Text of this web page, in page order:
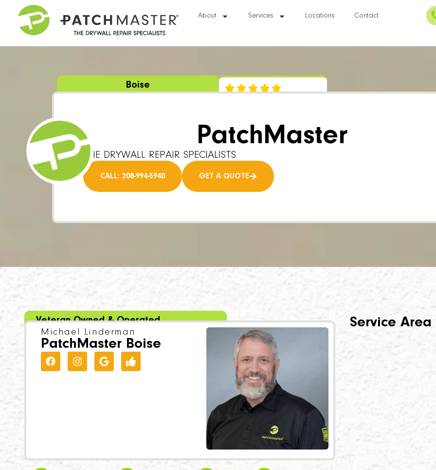
About Services Locations Contact
Boise
PatchMaster
THE DRYWALL REPAIR SPECIALISTS
CALL: 208-994-5940 GET A QUOTE
Veteran Owned & Operated
Michael Linderman
PatchMaster Boise
Service Area